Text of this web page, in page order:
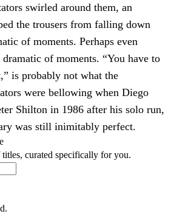
swirled around them, an
the trousers from falling down
of moments. Perhaps even
of moments. “You have to
is probably not what the
were bellowing when Diego
Shilton in 1986 after his solo run,
was still inimitably perfect.
curated specifically for you.